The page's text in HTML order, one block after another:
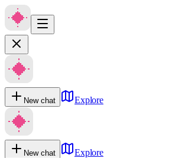
New chat Explore
New chat
Explore